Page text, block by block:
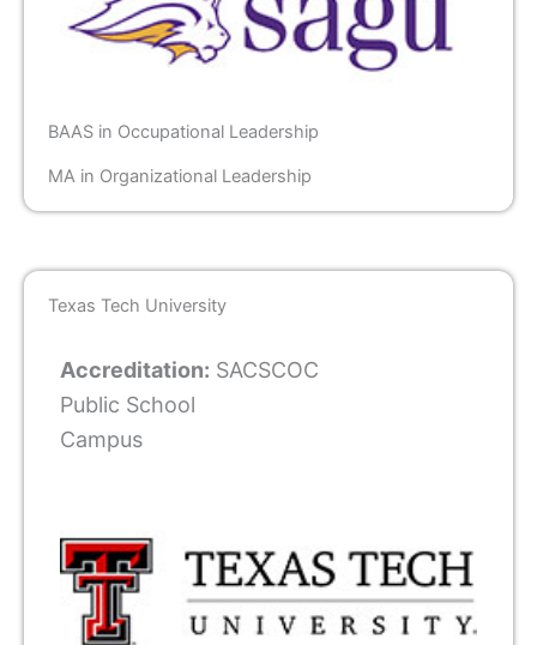
BAAS in Occupational Leadership
MA in Organizational Leadership
Texas Tech University
Accreditation: SACSCOC
Public School
Campus